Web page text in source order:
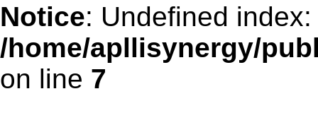
Notice: Undefined
/home/apllisynergy/
on line 7